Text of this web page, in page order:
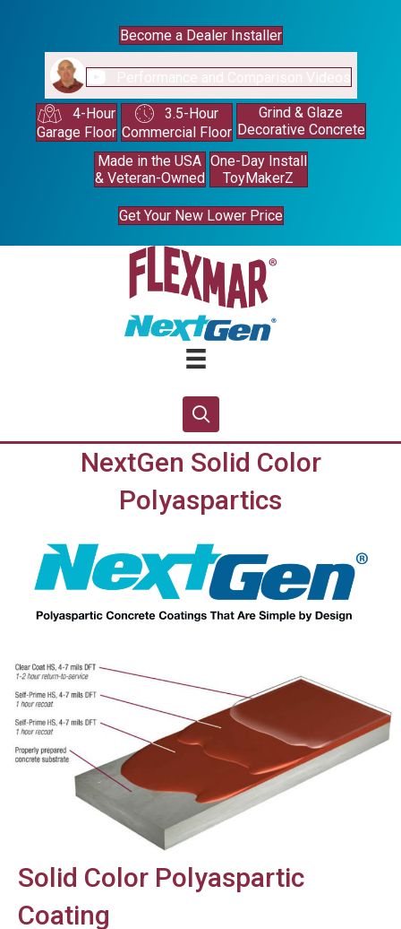
Become a Dealer Installer
4-Hour
Garage Floor
3.5-Hour
Commercial Floor
Grind & Glaze
Decorative Concrete
Made in the USA
& Veteran-Owned
One-Day Install
ToyMakerZ
Get Your New Lower Price
NextGen Solid Color
Polyaspartics
Solid Color Polyaspartic
Coating